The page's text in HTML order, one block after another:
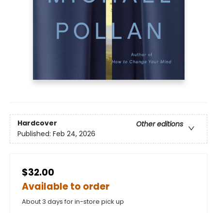
Hardcover
Other editions
Published: Feb 24, 2026
$32.00
Available to order
About 3 days for in-store pick up